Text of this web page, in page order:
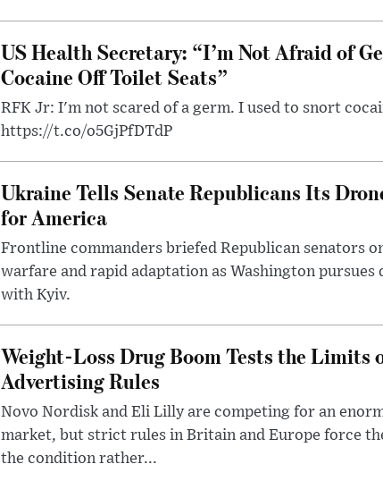
US Health Secretary: “I’m Not Afraid of
Cocaine Off Toilet Seats”
RFK Jr: I'm not scared of a germ. I used to snort
https://t.co/o5GjPfDTdP
Ukraine Tells Senate Republicans Its
for America
Frontline commanders briefed Republican senators
warfare and rapid adaptation as Washington pursues
with Kyiv.
Weight-Loss Drug Boom Tests the Limits
Advertising Rules
Novo Nordisk and Eli Lilly are competing for an
market, but strict rules in Britain and Europe force
the condition rather...